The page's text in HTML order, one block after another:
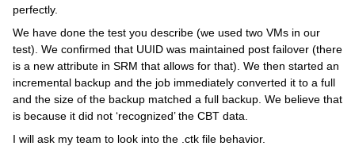
perfectly.
We have done the test you describe (we used two VMs in our
test). We confirmed that UUID was maintained post failover (there
is a new attribute in SRM that allows for that). We then started an
incremental backup and the job immediately converted it to a full
and the size of the backup matched a full backup. We believe that
is because it did not ‘recognized’ the CBT data.
I will ask my team to look into the .ctk file behavior.